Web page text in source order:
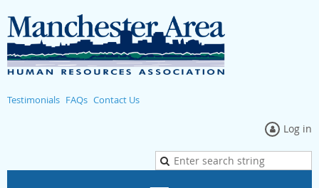
Testimonials FAQs Contact Us
Log in